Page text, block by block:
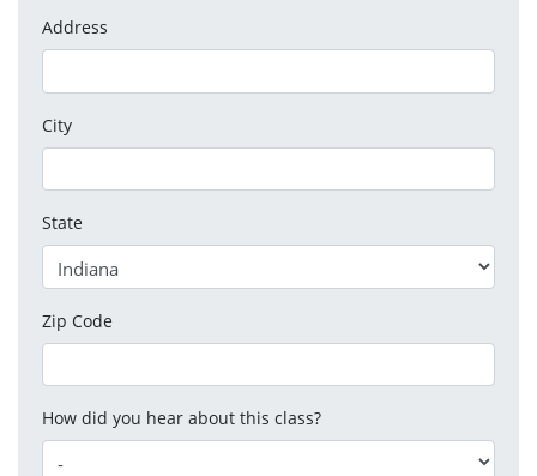
Address
City
State
Zip Code
How did you hear about this class?